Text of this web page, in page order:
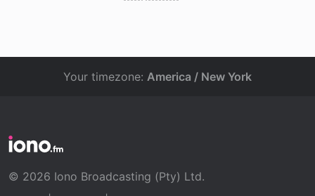
Your timezone: America / New York
© 2026 Iono Broadcasting (Pty) Ltd.